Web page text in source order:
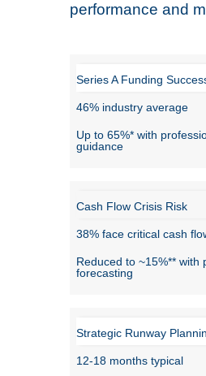
performance and
Series A Funding
46% industry average
Up to 65%* with
guidance
Cash Flow Crisis Risk
38% face critical cash
Reduced to ~15%** with
forecasting
Strategic Runway
12-18 months typical